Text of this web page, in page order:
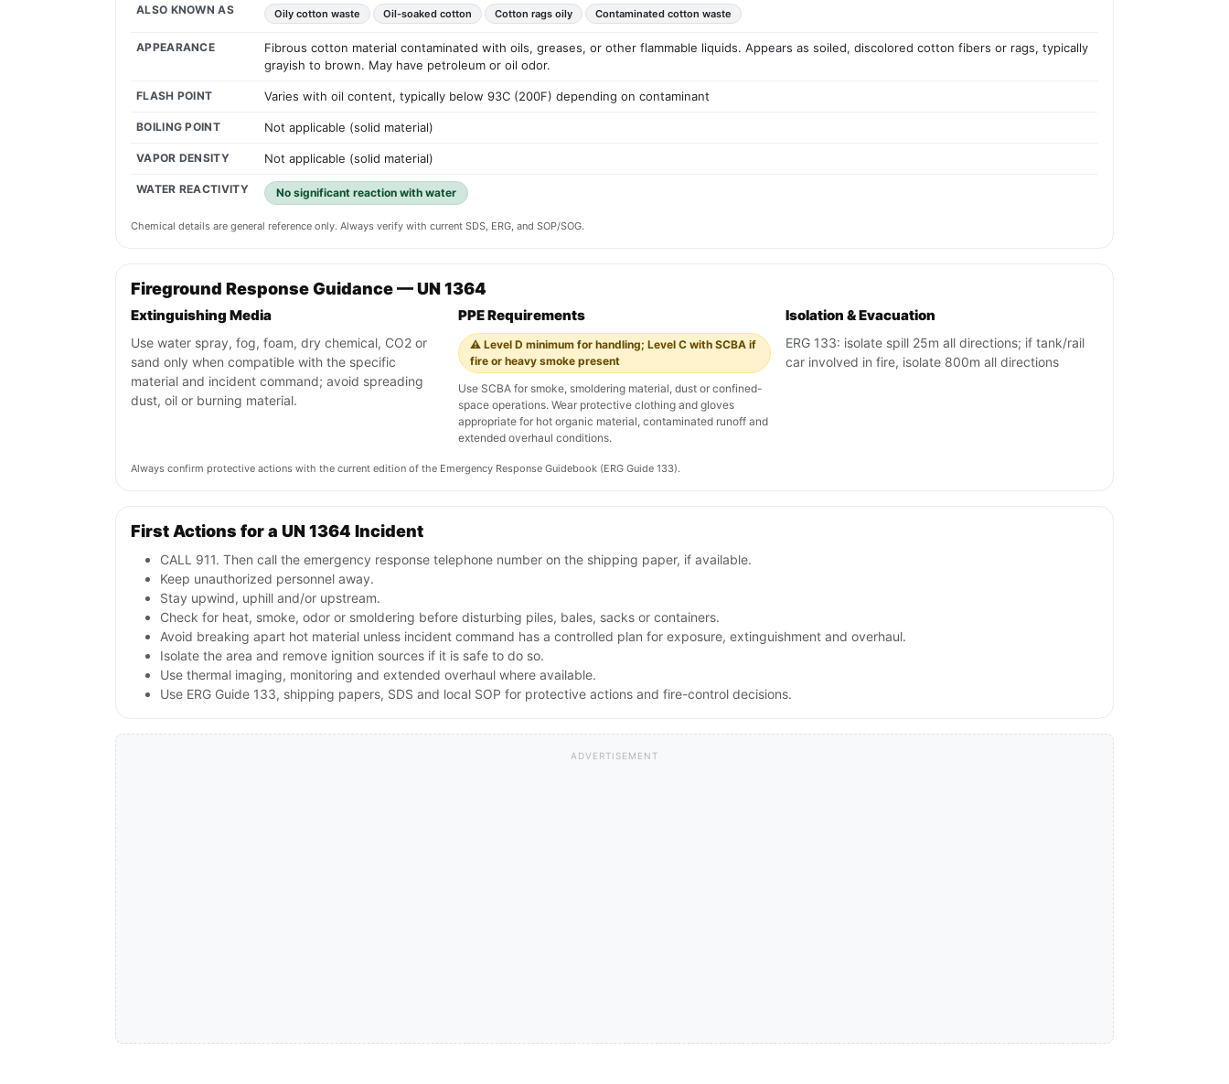
ALSO KNOWN AS Oily cotton waste Oil-soaked cotton Cotton rags oily Contaminated cotton waste
APPEARANCE
Fibrous cotton material contaminated with oils, greases, or other flammable liquids. Appears as soiled, discolored cotton fibers or rags, typically
grayish to brown. May have petroleum or oil odor.
FLASH POINT Varies with oil content, typically below 93C (200F) depending on contaminant
BOILING POINT Not applicable (solid material)
VAPOR DENSITY Not applicable (solid material)
WATER REACTIVITY No significant reaction with water
Chemical details are general reference only. Always verify with current SDS, ERG, and SOP/SOG.
Fireground Response Guidance — UN 1364
Extinguishing Media
Use water spray, fog, foam, dry chemical, CO2 or
sand only when compatible with the specific
material and incident command; avoid spreading
dust, oil or burning material.
PPE Requirements
⚠️ Level D minimum for handling; Level C with SCBA if
fire or heavy smoke present
Use SCBA for smoke, smoldering material, dust or confined-
space operations. Wear protective clothing and gloves
appropriate for hot organic material, contaminated runoff and
extended overhaul conditions.
Isolation & Evacuation
ERG 133: isolate spill 25m all directions; if tank/rail
car involved in fire, isolate 800m all directions
Always confirm protective actions with the current edition of the Emergency Response Guidebook (ERG Guide 133).
First Actions for a UN 1364 Incident
CALL 911. Then call the emergency response telephone number on the shipping paper, if available.
Keep unauthorized personnel away.
Stay upwind, uphill and/or upstream.
Check for heat, smoke, odor or smoldering before disturbing piles, bales, sacks or containers.
Avoid breaking apart hot material unless incident command has a controlled plan for exposure, extinguishment and overhaul.
Isolate the area and remove ignition sources if it is safe to do so.
Use thermal imaging, monitoring and extended overhaul where available.
Use ERG Guide 133, shipping papers, SDS and local SOP for protective actions and fire-control decisions.
ADVERTISEMENT